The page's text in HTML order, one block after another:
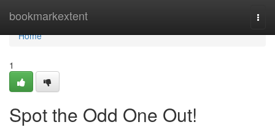
bookmarkextent
Home
Home
1
Spot the Odd One Out!